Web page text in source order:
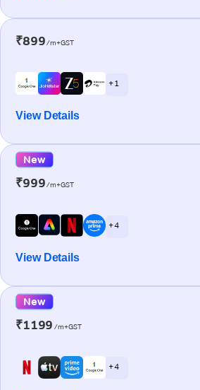
₹899/m+GST
+ 1
View Details
New
₹999/m+GST
+ 4
View Details
New
₹1199 /m+GST
+ 4